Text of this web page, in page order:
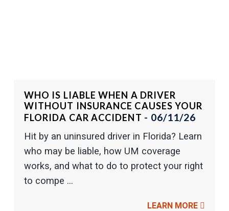
WHO IS LIABLE WHEN A DRIVER
WITHOUT INSURANCE CAUSES YOUR
FLORIDA CAR ACCIDENT - 06/11/26
Hit by an uninsured driver in Florida? Learn
who may be liable, how UM coverage
works, and what to do to protect your right
to compe ...
LEARN MORE